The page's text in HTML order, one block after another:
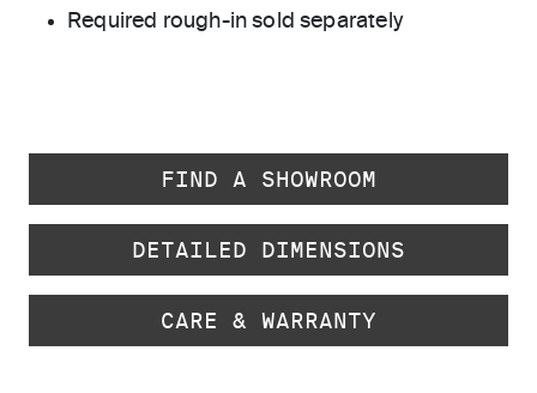
Required rough-in sold separately
FIND A SHOWROOM
DETAILED DIMENSIONS
CARE & WARRANTY